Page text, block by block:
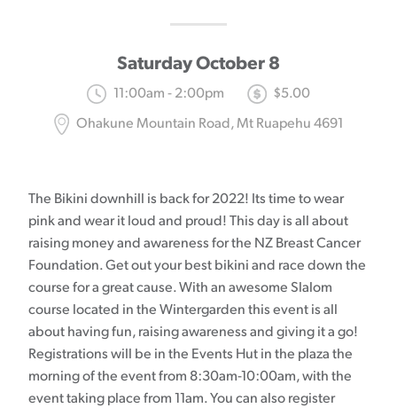
Saturday October 8
11:00am - 2:00pm
$5.00
Ohakune Mountain Road, Mt Ruapehu 4691
The Bikini downhill is back for 2022! Its time to wear
pink and wear it loud and proud! This day is all about
raising money and awareness for the NZ Breast Cancer
Foundation. Get out your best bikini and race down the
course for a great cause. With an awesome Slalom
course located in the Wintergarden this event is all
about having fun, raising awareness and giving it a go!
Registrations will be in the Events Hut in the plaza the
morning of the event from 8:30am-10:00am, with the
event taking place from 11am. You can also register